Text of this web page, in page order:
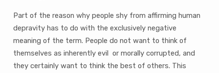
Part of the reason why people shy from affirming human
depravity has to do with the exclusively negative
meaning of the term. People do not want to think of
themselves as inherently evil or morally corrupted, and
they certainly want to think the best of others. This